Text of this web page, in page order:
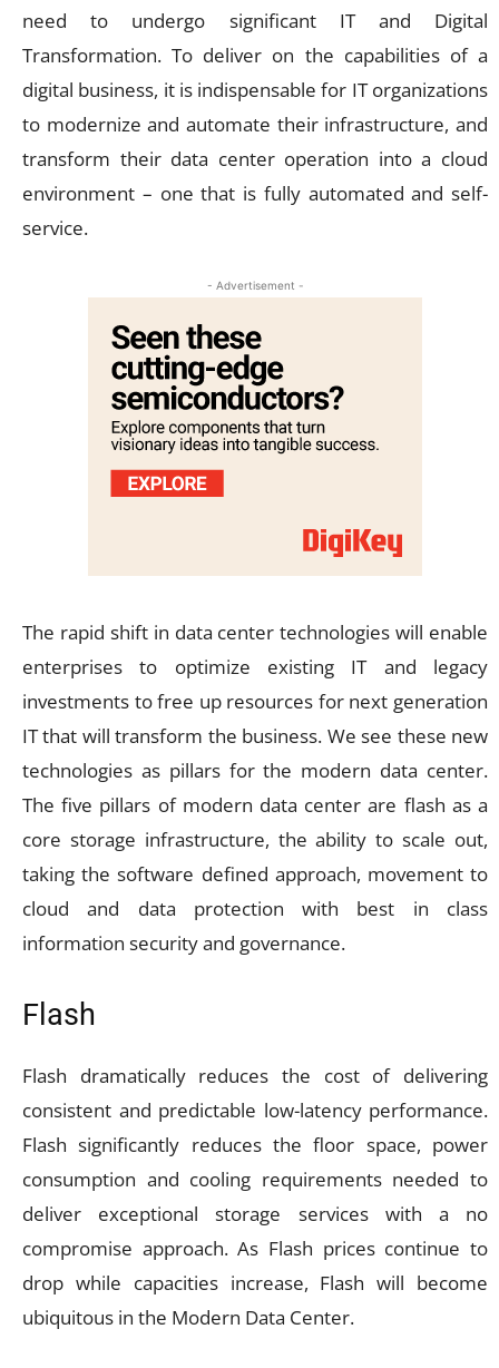
need to undergo significant IT and Digital
Transformation. To deliver on the capabilities of a
digital business, it is indispensable for IT organizations
to modernize and automate their infrastructure, and
transform their data center operation into a cloud
environment – one that is fully automated and self-
service.
- Advertisement -
The rapid shift in data center technologies will enable
enterprises to optimize existing IT and legacy
investments to free up resources for next generation
IT that will transform the business. We see these new
technologies as pillars for the modern data center.
The five pillars of modern data center are flash as a
core storage infrastructure, the ability to scale out,
taking the software defined approach, movement to
cloud and data protection with best in class
information security and governance.
Flash
Flash dramatically reduces the cost of delivering
consistent and predictable low-latency performance.
Flash significantly reduces the floor space, power
consumption and cooling requirements needed to
deliver exceptional storage services with a no
compromise approach. As Flash prices continue to
drop while capacities increase, Flash will become
ubiquitous in the Modern Data Center.